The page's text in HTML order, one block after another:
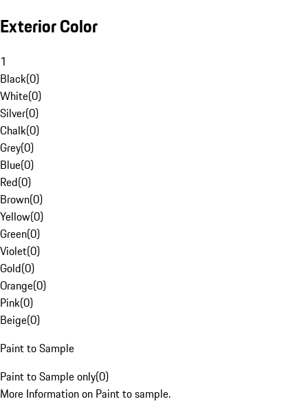
Exterior Color
1
Black(0)
White(0)
Silver(0)
Chalk(0)
Grey(0)
Blue(0)
Red(0)
Brown(0)
Yellow(0)
Green(0)
Violet(0)
Gold(0)
Orange(0)
Pink(0)
Beige(0)
Paint to Sample
Paint to Sample only(0)
More Information on Paint to sample.